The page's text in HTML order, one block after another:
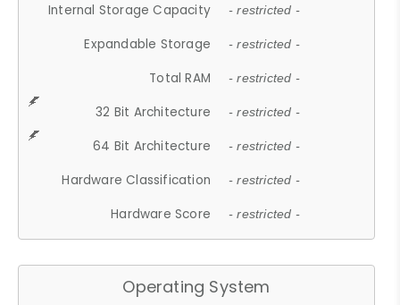
Internal Storage Capacity - restricted -
Expandable Storage - restricted -
Total RAM - restricted -
32 Bit Architecture - restricted -
64 Bit Architecture - restricted -
Hardware Classification - restricted -
Hardware Score - restricted -
Operating System